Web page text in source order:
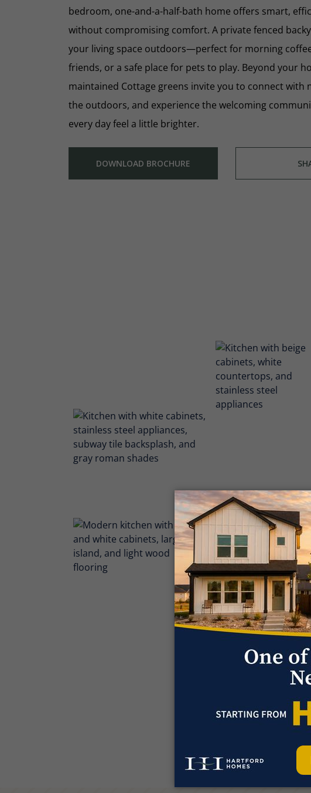
bedroom, one-and-a-half-bath home offers smart,
without compromising comfort. A private fenced
your living space outdoors—perfect for morning
friends, or a safe place for pets to play. Beyond your
maintained Cottage greens invite you to connect with
the outdoors, and experience the welcoming
every day feel a little brighter.
DOWNLOAD BROCHURE